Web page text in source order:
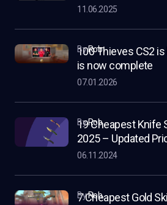
11.06.2025
100 Thieves CS2
is now complete
byRob
07.01.2026
19 Cheapest Knife
2025 – Updated
byRob
06.11.2024
7 Cheapest Gold
byRob